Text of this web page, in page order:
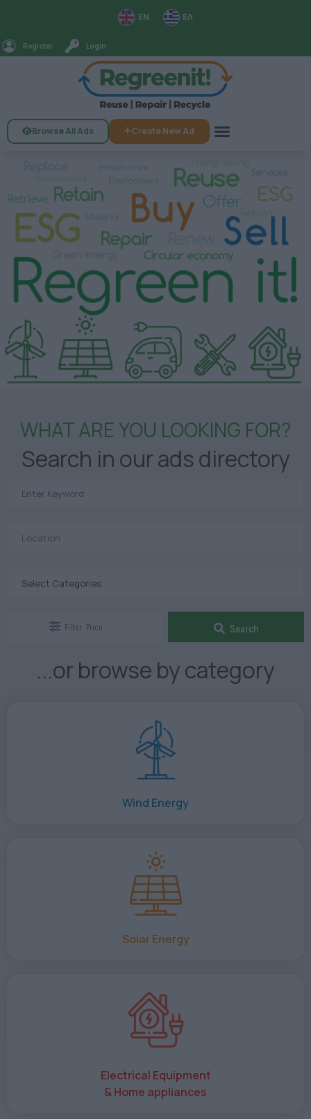
EN ΕΛ
Register Login
Browse All Ads Create New Ad
WHAT ARE YOU LOOKING FOR?
Search in our ads directory
Select Categories
Filter Price Search
...or browse by category
Wind Energy
Solar Energy
Electrical Equipment
& Home appliances